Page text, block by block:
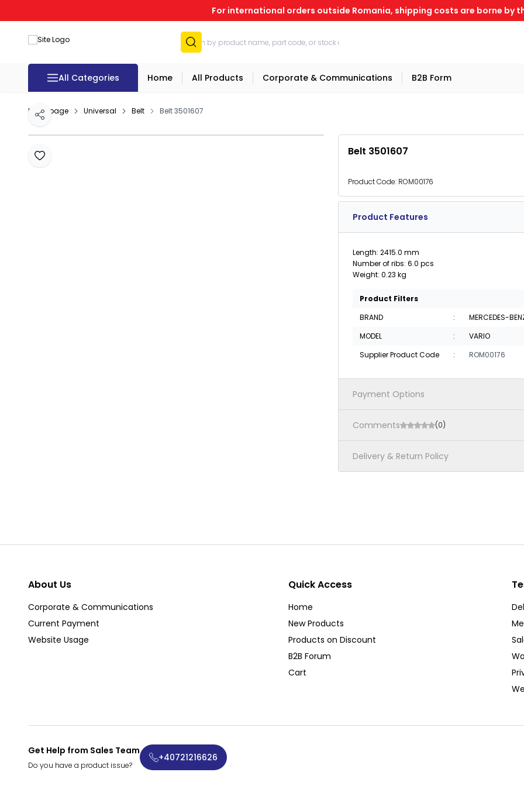
For international orders outside Romania, shipping costs are borne by
All Categories Home All Products Corporate & Communications B2B Form
Homepage Universal Belt Belt 3501607
Add to Favourites
Share
Belt 3501607
Product Code: ROM00176
Product Features
Length: 2415.0 mm
Number of ribs: 6.0 pcs
Weight: 0.23 kg
Product Filters
BRAND
:
MERCEDES-
MODEL
:
VARIO
Supplier Product Code
: ROM00176
Payment Options
Comments (0)
Delivery & Return Policy
About Us
Corporate & Communications
Current Payment
Website Usage
Quick Access
Home
New Products
Products on Discount
B2B Forum
Cart
Get Help from Sales Team
Do you have a product issue?
+40721216626